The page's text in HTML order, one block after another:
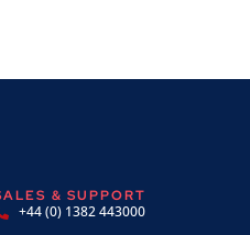
& SUPPORT
+44 (0) 1382 443000